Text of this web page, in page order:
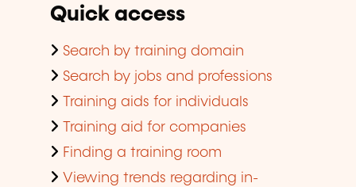
Quick access
Search by training domain
Search by jobs and professions
Training aids for individuals
Training aid for companies
Finding a training room
Viewing trends regarding in-